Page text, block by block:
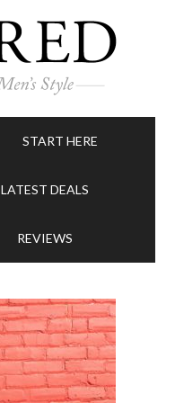
START HERE
LATEST DEALS
REVIEWS